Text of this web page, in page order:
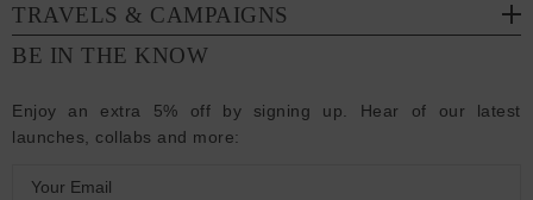
TRAVELS & CAMPAIGNS
BE IN THE KNOW
Enjoy an extra 5% off by signing up. Hear of our latest
launches, collabs and more: